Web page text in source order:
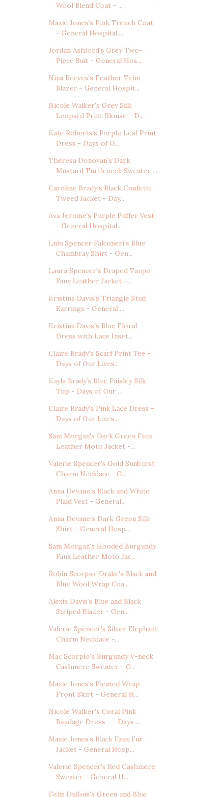
Wool Blend Coat - ...
Maxie Jones's Pink Trench Coat
- General Hospital,...
Jordan Ashford's Grey Two-
Piece Suit - General Hos...
Nina Reeves's Feather Trim
Blazer - General Hospit...
Nicole Walker's Grey Silk
Leopard Print Blouse - D...
Kate Roberts's Purple Leaf Print
Dress - Days of O...
Theresa Donovan's Dark
Mustard Turtleneck Sweater ...
Caroline Brady's Black Confetti
Tweed Jacket - Day...
Ava Jerome's Purple Puffer Vest
- General Hospital...
Lulu Spencer Falconeri's Blue
Chambray Shirt - Gen...
Laura Spencer's Draped Taupe
Faux Leather Jacket -...
Kristina Davis's Triangle Stud
Earrings - General ...
Kristina Davis's Blue Floral
Dress with Lace Inset...
Claire Brady's Scarf Print Tee -
Days of Our Lives...
Kayla Brady's Blue Paisley Silk
Top - Days of Our ...
Claire Brady's Pink Lace Dress -
Days of Our Lives...
Sam Morgan's Dark Green Faux
Leather Moto Jacket -...
Valerie Spencer's Gold Sunburst
Charm Necklace - G...
Anna Devane's Black and White
Plaid Vest - General...
Anna Devane's Dark Green Silk
Shirt - General Hosp...
Sam Morgan's Hooded Burgundy
Faux Leather Moto Jac...
Robin Scorpio-Drake's Black and
Blue Wool Wrap Coa...
Alexis Davis's Blue and Black
Striped Blazer - Gen...
Valerie Spencer's Silver Elephant
Charm Necklace -...
Mac Scorpio's Burgundy V-neck
Cashmere Sweater - G...
Maxie Jones's Pleated Wrap
Front Skirt - General H...
Nicole Walker's Coral Pink
Bandage Dress - - Days ...
Maxie Jones's Black Faux Fur
Jacket - General Hosp...
Valerie Spencer's Red Cashmere
Sweater - General H...
Felix DuBois's Green and Blue